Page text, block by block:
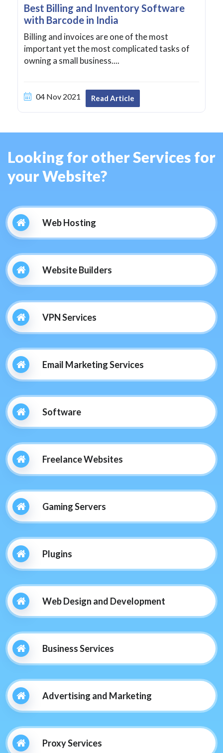
Best Billing and Inventory Software
with Barcode in India
Billing and invoices are one of the most
important yet the most complicated tasks of
owning a small business....
04 Nov 2021 Read Article
Looking for other Services for
your Website?
Web Hosting
Website Builders
VPN Services
Email Marketing Services
Software
Freelance Websites
Gaming Servers
Plugins
Web Design and Development
Business Services
Advertising and Marketing
Proxy Services